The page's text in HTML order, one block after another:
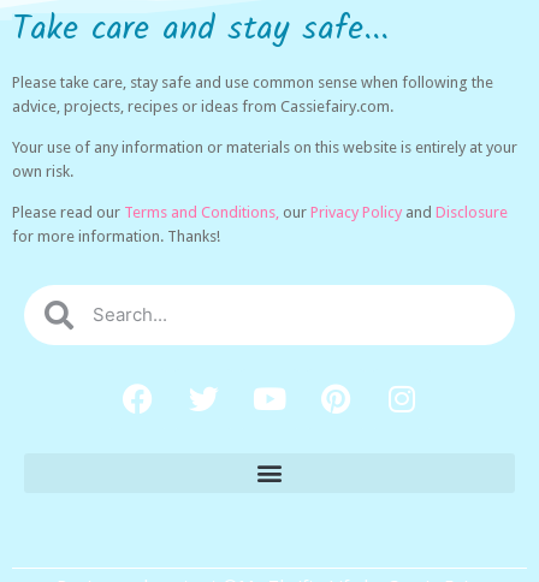
Take care and stay safe...
Please take care, stay safe and use common sense when following the
advice, projects, recipes or ideas from Cassiefairy.com.
Your use of any information or materials on this website is entirely at your
own risk.
Please read our Terms and Conditions, our Privacy Policy and Disclosure
for more information. Thanks!